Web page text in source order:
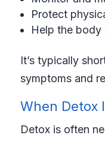
Protect
Help the body
It’s typically
symptoms and
When Detox
Detox is often